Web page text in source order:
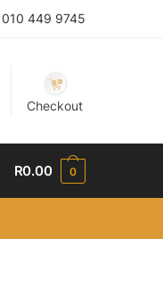
010 449 9745
Checkout
R0.00 0